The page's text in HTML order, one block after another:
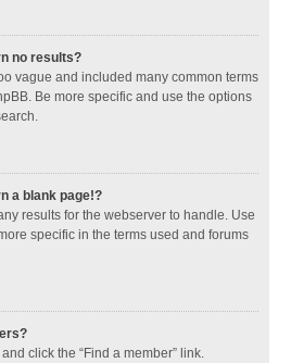
no results?
vague and included many common terms
Be more specific and use the options
a blank page!?
results for the webserver to handle. Use
specific in the terms used and forums
click the “Find a member” link.